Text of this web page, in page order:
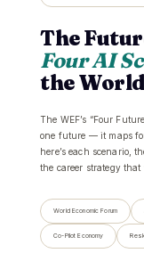
The
Four AI
the
The WEF’s “Four
one future — it maps
here’s each scenario,
the career strategy that
World Economic Forum
Co-Pilot Economy